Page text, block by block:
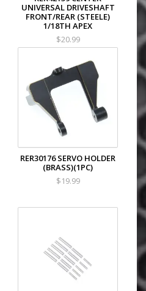
UNIVERSAL DRIVESHAFT
FRONT/REAR (STEELE)
1/18TH APEX
$20.99
RER30176 SERVO HOLDER
(BRASS)(1PC)
$19.99